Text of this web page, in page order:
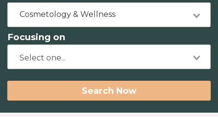
Cosmetology & Wellness
Focusing on
Search Now